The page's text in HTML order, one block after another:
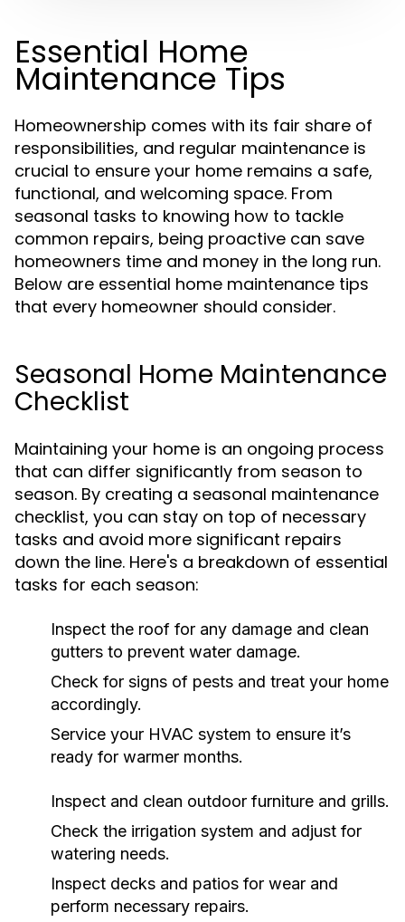
Essential Home
Maintenance Tips
Homeownership comes with its fair share of
responsibilities, and regular maintenance is
crucial to ensure your home remains a safe,
functional, and welcoming space. From
seasonal tasks to knowing how to tackle
common repairs, being proactive can save
homeowners time and money in the long run.
Below are essential home maintenance tips
that every homeowner should consider.
Seasonal Home Maintenance
Checklist
Maintaining your home is an ongoing process
that can differ significantly from season to
season. By creating a seasonal maintenance
checklist, you can stay on top of necessary
tasks and avoid more significant repairs
down the line. Here's a breakdown of essential
tasks for each season:
Inspect the roof for any damage and clean
gutters to prevent water damage.
Check for signs of pests and treat your home
accordingly.
Service your HVAC system to ensure it’s
ready for warmer months.
Inspect and clean outdoor furniture and grills.
Check the irrigation system and adjust for
watering needs.
Inspect decks and patios for wear and
perform necessary repairs.